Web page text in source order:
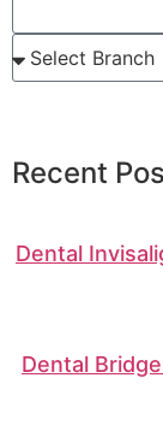
Recent
Dental
Dental